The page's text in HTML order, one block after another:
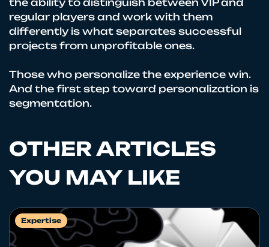
regular players and work with them
differently is what separates successful
projects from unprofitable ones.
Those who personalize the experience win.
And the first step toward personalization is
segmentation.
OTHER ARTICLES
YOU MAY LIKE
Expertise